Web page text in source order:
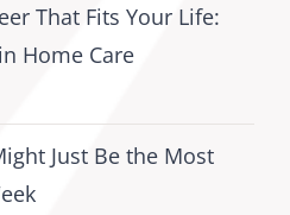
That Fits Your Life:
Home Care
Just Be the Most